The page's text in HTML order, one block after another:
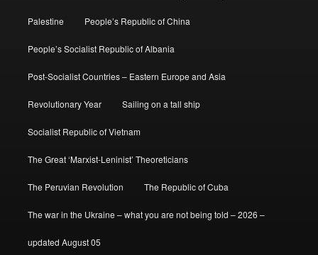
Palestine People’s Republic of China
People’s Socialist Republic of Albania
Post-Socialist Countries – Eastern Europe and Asia
Revolutionary Year Sailing on a tall ship
Socialist Republic of Vietnam
The Great ‘Marxist-Leninist’ Theoreticians
The Peruvian Revolution The Republic of Cuba
The war in the Ukraine – what you are not being told – 2026 –
updated August 05